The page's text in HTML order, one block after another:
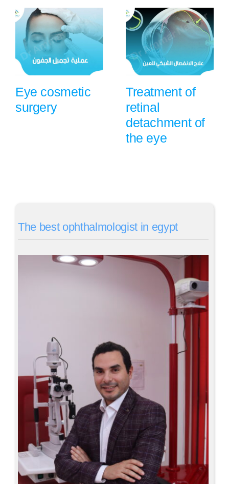
Eye cosmetic
surgery
Treatment of
retinal
detachment of
the eye
The best ophthalmologist in egypt